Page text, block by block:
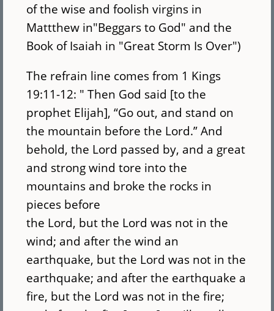
of the wise and foolish virgins in
Mattthew in"Beggars to God" and the
Book of Isaiah in "Great Storm Is Over")
The refrain line comes from 1 Kings
19:11-12: " Then God said [to the
prophet Elijah], “Go out, and stand on
the mountain before the Lord.” And
behold, the Lord passed by, and a great
and strong wind tore into the
mountains and broke the rocks in
pieces before
the Lord, but the Lord was not in the
wind; and after the wind an
earthquake, but the Lord was not in the
earthquake; and after the earthquake a
fire, but the Lord was not in the fire;